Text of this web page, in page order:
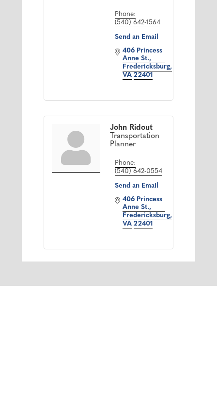
Phone:
(540) 642-1564
Send an Email
406 Princess
Anne St.
Fredericksburg
VA 22401
John Ridout
Transportation
Planner
Phone:
(540) 642-0554
Send an Email
406 Princess
Anne St.
Fredericksburg
VA 22401